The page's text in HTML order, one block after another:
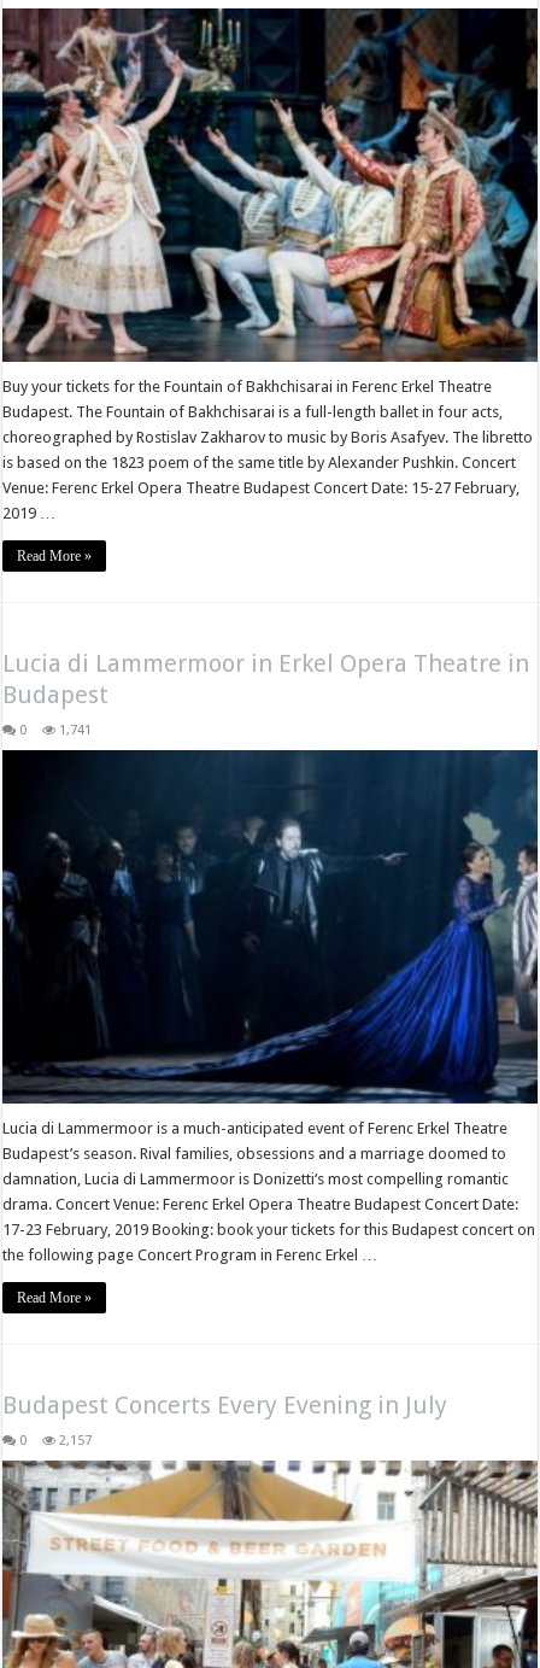
Buy your tickets for the Fountain of Bakhchisarai in Ferenc Erkel Theatre
Budapest. The Fountain of Bakhchisarai is a full-length ballet in four acts,
choreographed by Rostislav Zakharov to music by Boris Asafyev. The libretto
is based on the 1823 poem of the same title by Alexander Pushkin. Concert
Venue: Ferenc Erkel Opera Theatre Budapest Concert Date: 15-27 February,
2019 …
Read More »
Lucia di Lammermoor in Erkel Opera Theatre in
Budapest
0 1,741
Lucia di Lammermoor is a much-anticipated event of Ferenc Erkel Theatre
Budapest’s season. Rival families, obsessions and a marriage doomed to
damnation, Lucia di Lammermoor is Donizetti‘s most compelling romantic
drama. Concert Venue: Ferenc Erkel Opera Theatre Budapest Concert Date:
17-23 February, 2019 Booking: book your tickets for this Budapest concert on
the following page Concert Program in Ferenc Erkel …
Read More »
Budapest Concerts Every Evening in July
0 2,157